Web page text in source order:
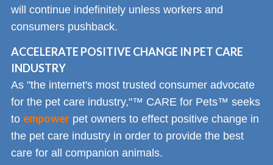
will continue indefinitely unless workers and
consumers pushback.
ACCELERATE POSITIVE CHANGE IN PET CARE
INDUSTRY
As "the internet's most trusted consumer advocate
for the pet care industry,"™ CARE for Pets™ seeks
to empower pet owners to effect positive change in
the pet care industry in order to provide the best
care for all companion animals.